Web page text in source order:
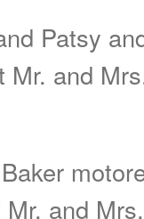
Patsy
Mr. and
and